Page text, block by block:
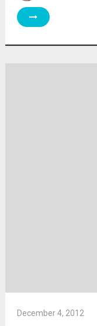
December 4, 2012